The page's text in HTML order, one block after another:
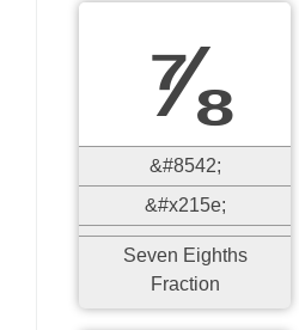
⅞
&#8542;
&#x215e;
Seven Eighths
Fraction